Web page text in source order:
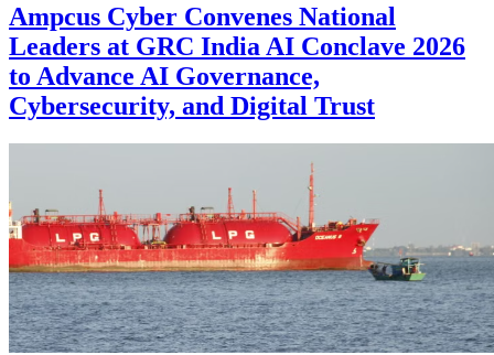
Ampcus Cyber Convenes National
Leaders at GRC India AI Conclave 2026
to Advance AI Governance,
Cybersecurity, and Digital Trust